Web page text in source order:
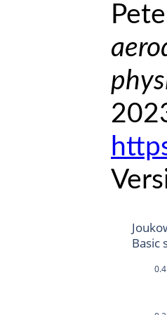
0.4
Basic